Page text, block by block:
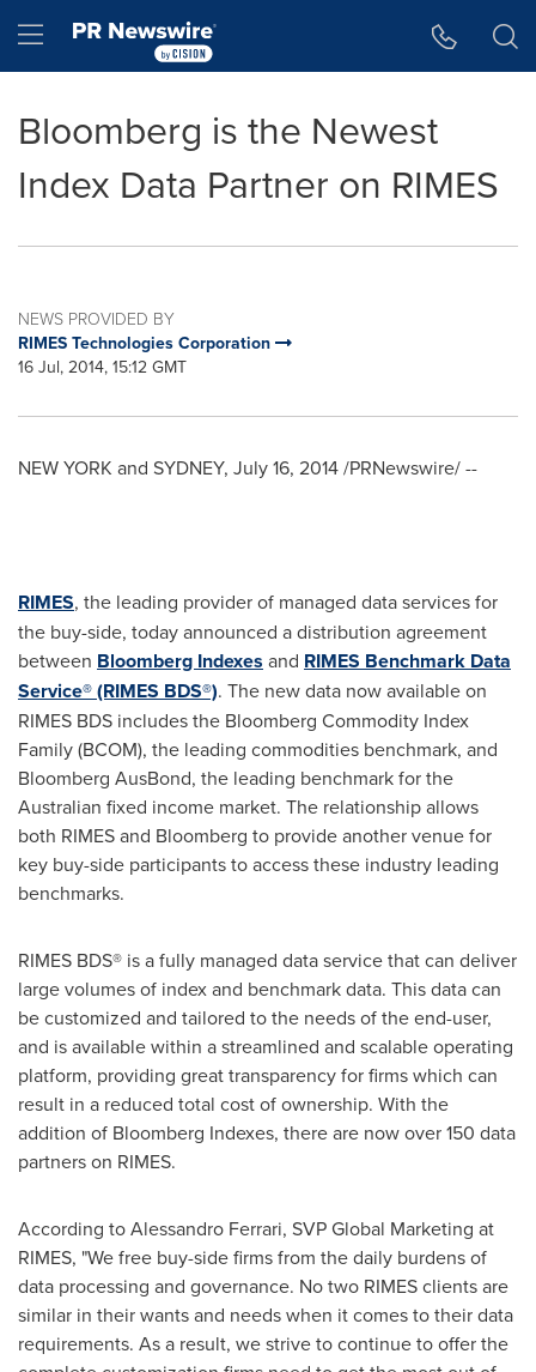
Hamburger menu
Bloomberg is the Newest
Index Data Partner on RIMES
NEWS PROVIDED BY
RIMES Technologies Corporation
16 Jul, 2014, 15:12 GMT
NEW YORK and SYDNEY, July 16, 2014/PRNewswire/ --
RIMES, the leading provider of managed data services for
the buy-side, today announced a distribution agreement
between Bloomberg Indexes and RIMES Benchmark Data
Service® (RIMES BDS®). The new data now available on
RIMES BDS includes the Bloomberg Commodity Index
Family (BCOM), the leading commodities benchmark, and
Bloomberg AusBond, the leading benchmark for the
Australian fixed income market. The relationship allows
both RIMES and Bloomberg to provide another venue for
key buy-side participants to access these industry leading
benchmarks.
RIMES BDS® is a fully managed data service that can deliver
large volumes of index and benchmark data. This data can
be customized and tailored to the needs of the end-user,
and is available within a streamlined and scalable operating
platform, providing great transparency for firms which can
result in a reduced total cost of ownership. With the
addition of Bloomberg Indexes, there are now over 150 data
partners on RIMES.
According toAlessandro Ferrari, SVP Global Marketing at
RIMES, "We free buy-side firms from the daily burdens of
data processing and governance. No two RIMES clients are
similar in their wants and needs when it comes to their data
requirements. As a result, we strive to continue to offer the